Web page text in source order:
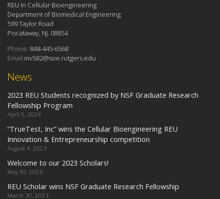
News
2023 REU Students recognized by NSF Graduate Research
Fellowship Program
April 5, 2024
“TrueTest, Inc” wins the Cellular Bioengineering REU
Innovation & Entrepreneurship competition
August 4, 2023
Welcome to our 2023 Scholars!
May 30, 2023
REU Scholar wins NSF Graduate Research Fellowship
March 30, 2023
REU in Cellular Bioengineering
Department of Biomedical Engineering
599 Taylor Road
Piscataway, NJ. 08854
Phone: 848-445-6568
Email:mv582@soe.rutgers.edu